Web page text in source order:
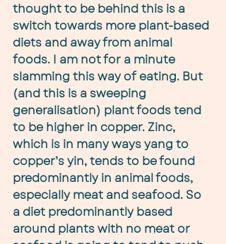
thought to be behind this is a
switch towards more plant-based
diets and away from animal
foods. I am not for a minute
slamming this way of eating. But
(and this is a sweeping
generalisation) plant foods tend
to be higher in copper. Zinc,
which is in many ways yang to
copper’s yin, tends to be found
predominantly in animal foods,
especially meat and seafood. So
a diet predominantly based
around plants with no meat or